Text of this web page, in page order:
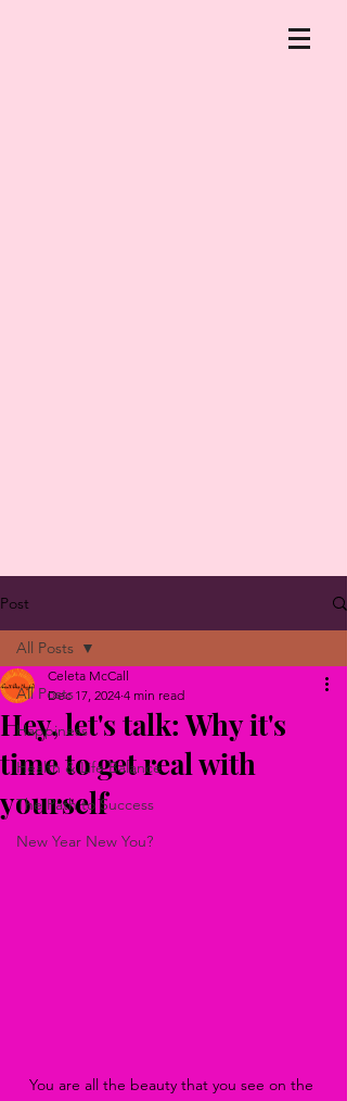
Post
All Posts
Happiness
Health & Life Balance
The Path to Success
New Year New You?
All Posts
Hey, let's talk: Why it's
time to get real with
yourself
Celeta McCall
Dec 17, 2024 4 min read
You are all the beauty that you see on the